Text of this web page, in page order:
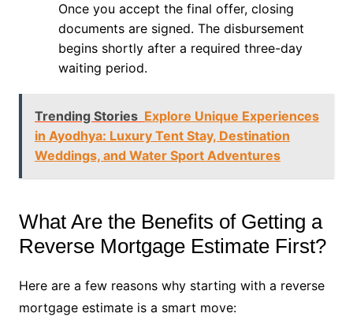
Once you accept the final offer, closing
documents are signed. The disbursement
begins shortly after a required three-day
waiting period.
Trending Stories Explore Unique Experiences
in Ayodhya: Luxury Tent Stay, Destination
Weddings, and Water Sport Adventures
What Are the Benefits of Getting a
Reverse Mortgage Estimate First?
Here are a few reasons why starting with a reverse
mortgage estimate is a smart move: